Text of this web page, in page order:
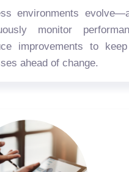
environments
monitor
improvements to
ahead of change.